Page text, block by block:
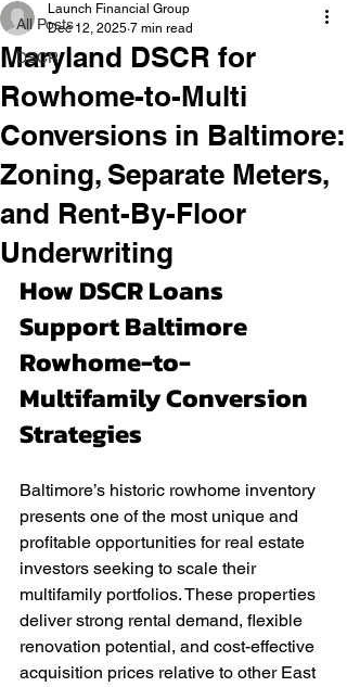
All Posts
DSCR
Maryland DSCR for
Rowhome-to-Multi
Conversions in Baltimore:
Zoning, Separate Meters,
and Rent-By-Floor
Underwriting
Launch Financial Group
Dec 12, 2025 7 min read
How DSCR Loans
Support Baltimore
Rowhome-to-
Multifamily Conversion
Strategies
Baltimore’s historic rowhome inventory
presents one of the most unique and
profitable opportunities for real estate
investors seeking to scale their
multifamily portfolios. These properties
deliver strong rental demand, flexible
renovation potential, and cost-effective
acquisition prices relative to other East